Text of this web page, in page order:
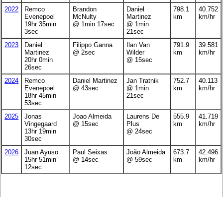
2022
Remco
Evenepoel
19hr 35min
3sec
Brandon
McNulty
@ 1min 17sec
Daniel
Martinez
@ 1min
21sec
798.1
km
40.752
km/hr
2023
Daniel
Martinez
20hr 0min
26sec
Filippo Ganna
@ 2sec
Ilan Van
Wilder
@ 15sec
791.9
km
39.581
km/hr
2024
Remco
Evenepoel
18hr 45min
53sec
Daniel Martinez
@ 43sec
Jan Tratnik
@ 1min
21sec
752.7
km
40.113
km/hr
2025
Jonas
Vingegaard
13hr 19min
30sec
Joao Almeida
@ 15sec
Laurens De
Plus
@ 24sec
555.9
km
41.719
km/hr
2026
Juan Ayuso
15hr 51min
12sec
Paul Seixas
@ 14sec
João Almeida
@ 59sec
673.7
km
42.496
km/hr